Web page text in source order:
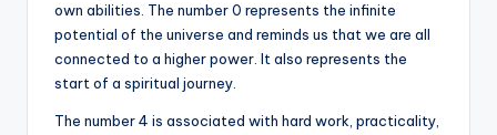
own abilities. The number 0 represents the infinite
potential of the universe and reminds us that we are all
connected to a higher power. It also represents the
start of a spiritual journey.
The number 4 is associated with hard work, practicality,